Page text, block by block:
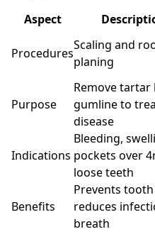
Aspect
Procedures
Scaling and
planing
Purpose
Remove tartar
gumline to
disease
Indications
Bleeding,
pockets over
loose teeth
Benefits
Prevents tooth
reduces
breath